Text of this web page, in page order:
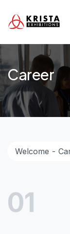
Career
Welcome
01